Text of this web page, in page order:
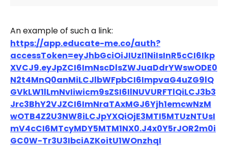
An example of such a link:
https://app.educate-me.co/auth?
accessToken=eyJhbGciOiJIUzI1NiIsInR5cCI6Ikp
XVCJ9.eyJpZCI6ImNscDlsZWJuaDdrYWswODE0
N2t4MnQ0anMiLCJlbWFpbCI6ImpvaG4uZG9lQ
GVkLW1lLmNvIiwicm9sZSI6IlNUVURFTlQiLCJ3b3
Jrc3BhY2VJZCI6ImNraTAxMGJ6Yjh1emcwNzM
wOTB4Z2U3NW8iLCJpYXQiOjE3MTI5MTUzNTUsI
mV4cCI6MTcyMDY5MTM1NX0.J4x0Y5rJOR2m0i
GC0W-Tr3U3IbciAZKoitU1WOnzhqI